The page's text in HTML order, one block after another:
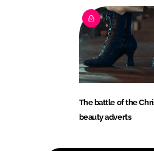
The battle of the
beauty adverts